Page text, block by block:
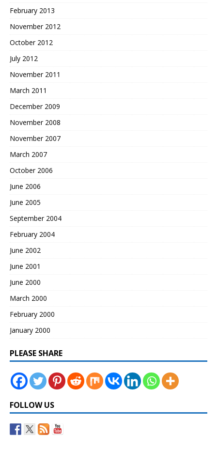
February 2013
November 2012
October 2012
July 2012
November 2011
March 2011
December 2009
November 2008
November 2007
March 2007
October 2006
June 2006
June 2005
September 2004
February 2004
June 2002
June 2001
June 2000
March 2000
February 2000
January 2000
PLEASE SHARE
FOLLOW US